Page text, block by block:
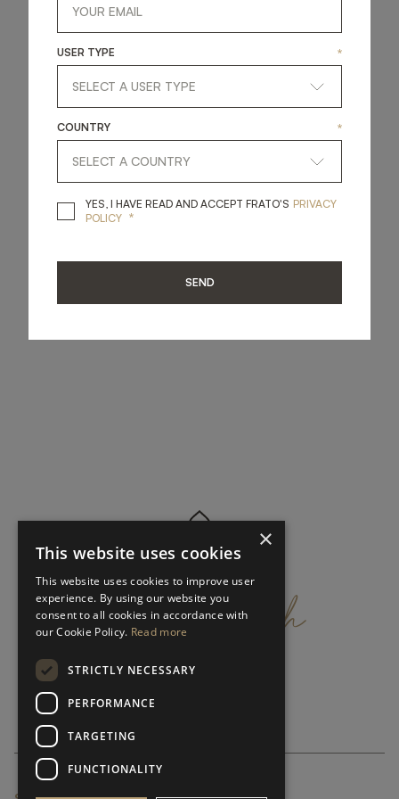
getintouch
×
This website uses cookies
This website uses cookies to improve user
experience. By using our website you
consent to all cookies in accordance with
our Cookie Policy. Read more
STRICTLY NECESSARY
PERFORMANCE
TARGETING
FUNCTIONALITY
USER TYPE *
COUNTRY *
YES, I HAVE READ AND ACCEPT FRATO'S YES, I HAVE READ
PRIVACY
POLICY *
SEND